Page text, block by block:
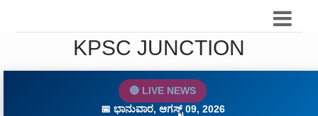
KPSC JUNCTION
🔴 LIVE NEWS
📅 ಭಾನುವಾರ, ಆಗಸ್ಟ್ 09, 2026